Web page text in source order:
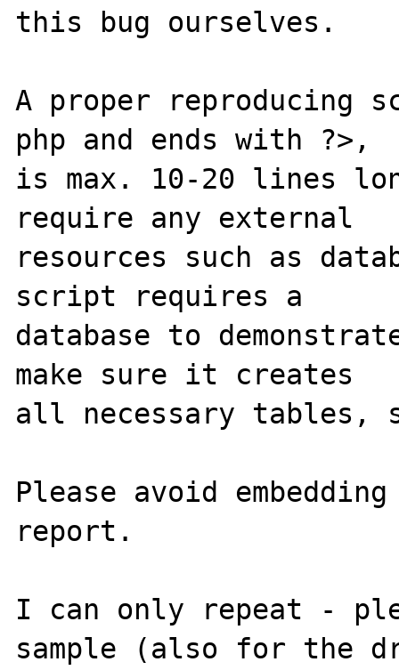
this bug ourselves.
A proper reproducing
php and ends with ?>,
is max. 10-20 lines
require any external
resources such as
script requires a
database to
make sure it creates
all necessary tables,
Please avoid
report.
I can only repeat -
sample (also for the